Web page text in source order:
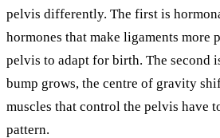
pelvis differently. The first is
hormones that make ligaments more
pelvis to adapt for birth. The second
bump grows, the centre of gravity
muscles that control the pelvis have
pattern.